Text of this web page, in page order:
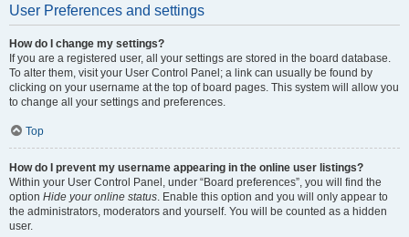
User Preferences and settings
How do I change my settings?
If you are a registered user, all your settings are stored in the board database.
To alter them, visit your User Control Panel; a link can usually be found by
clicking on your username at the top of board pages. This system will allow you
to change all your settings and preferences.
Top
How do I prevent my username appearing in the online user listings?
Within your User Control Panel, under “Board preferences”, you will find the
option Hide your online status. Enable this option and you will only appear to
the administrators, moderators and yourself. You will be counted as a hidden
user.